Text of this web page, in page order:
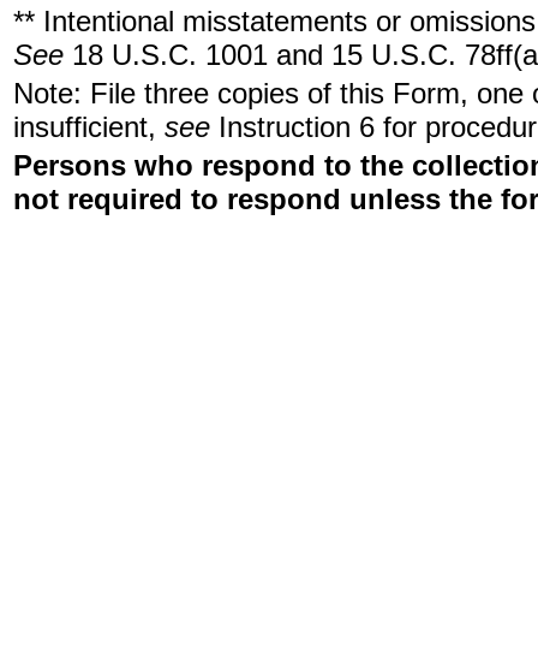
** Intentional misstatements or
See 18 U.S.C. 1001 and 15 U.S.C.
Note: File three copies of this Form,
insufficient, see Instruction 6 for
Persons who respond to the
not required to respond unless the